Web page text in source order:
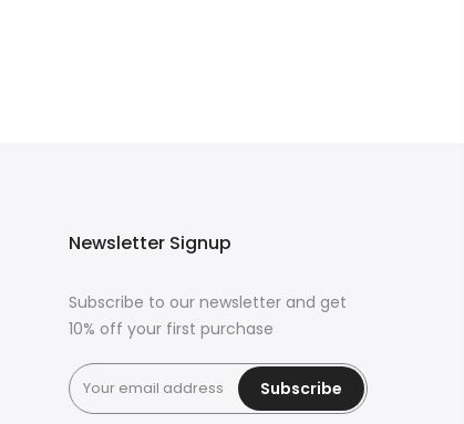
Newsletter Signup
Subscribe to our newsletter and get
10% off your first purchase
Subscribe